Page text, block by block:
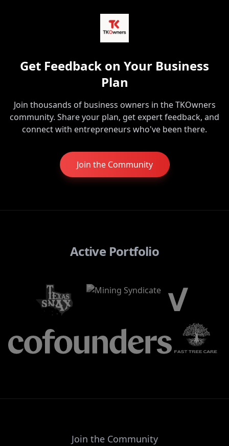
Get Feedback on Your Business
Plan
Join thousands of business owners in the TKOwners
community. Share your plan, get expert feedback, and
connect with entrepreneurs who've been there.
Join the Community
Active Portfolio
Join the Community